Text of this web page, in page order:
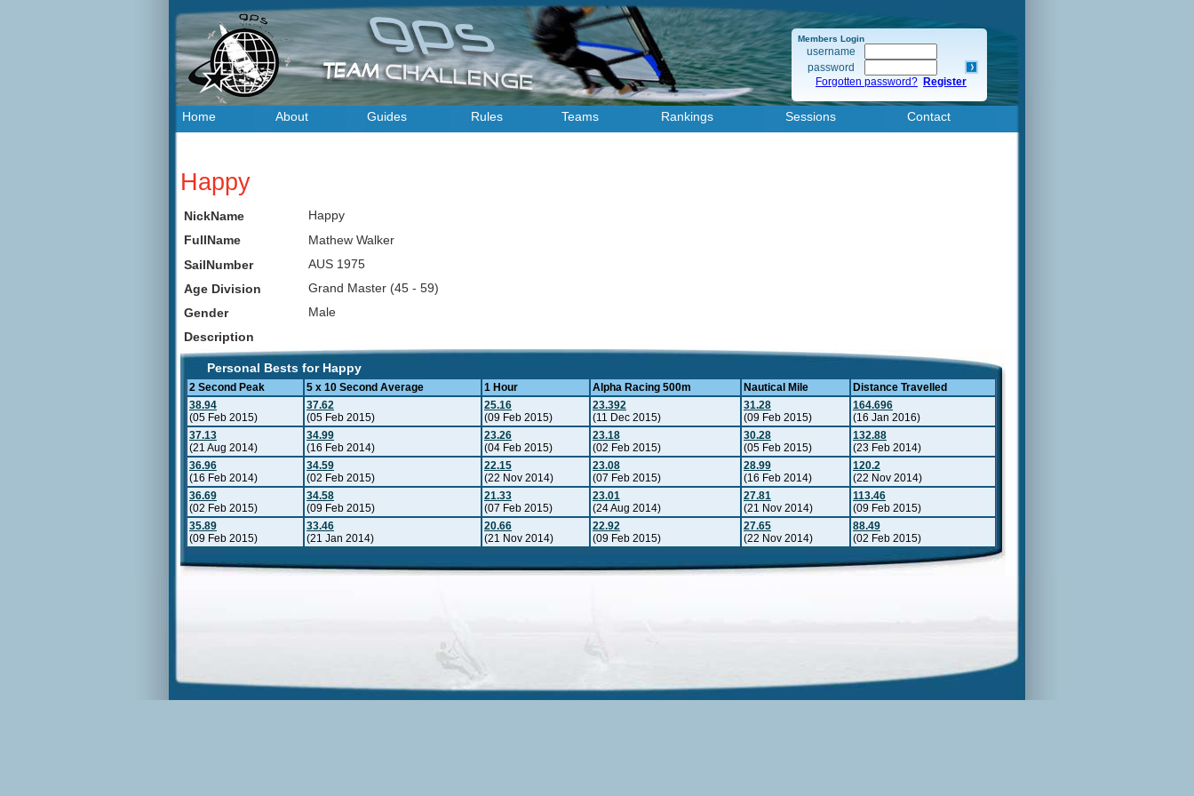
Members Login
username
password
Forgotten password? Register
Home About Guides Rules Teams Rankings Sessions Contact
Happy
NickName
Happy
FullName
Mathew Walker
SailNumber
AUS 1975
Age Division
Grand Master (45 - 59)
Gender
Male
Description
Personal Bests for Happy
2 Second Peak 5 x 10 Second Average 1 Hour Alpha Racing 500m Nautical Mile
Distance Travelled
38.94
(05 Feb 2015)
37.62
(05 Feb 2015)
25.16
(09 Feb 2015)
23.392
(11 Dec 2015)
31.28
(09 Feb 2015)
164.696
(16 Jan 2016)
37.13
(21 Aug 2014)
34.99
(16 Feb 2014)
23.26
(04 Feb 2015)
23.18
(02 Feb 2015)
30.28
(05 Feb 2015)
132.88
(23 Feb 2014)
36.96
(16 Feb 2014)
34.59
(02 Feb 2015)
22.15
(22 Nov 2014)
23.08
(07 Feb 2015)
28.99
(16 Feb 2014)
120.2
(22 Nov 2014)
36.69
(02 Feb 2015)
34.58
(09 Feb 2015)
21.33
(07 Feb 2015)
23.01
(24 Aug 2014)
27.81
(21 Nov 2014)
113.46
(09 Feb 2015)
35.89
(09 Feb 2015)
33.46
(21 Jan 2014)
20.66
(21 Nov 2014)
22.92
(09 Feb 2015)
27.65
(22 Nov 2014)
88.49
(02 Feb 2015)